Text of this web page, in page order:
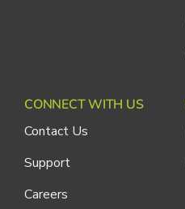
CONNECT WITH US
Contact Us
Support
Careers